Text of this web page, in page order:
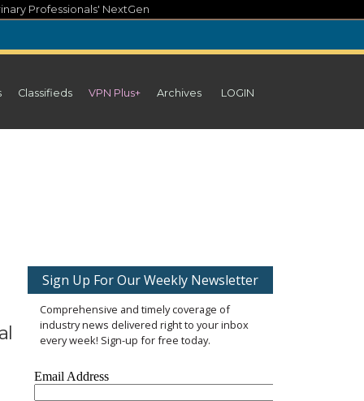
Professionals' NextGen
Classifieds VPN Plus+ Archives LOGIN
Sign Up For Our Weekly Newsletter
Comprehensive and timely coverage of
industry news delivered right to your inbox
every week! Sign-up for free today.